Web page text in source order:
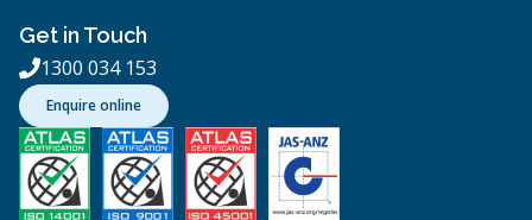
Get in Touch
1300 034 153
Enquire online